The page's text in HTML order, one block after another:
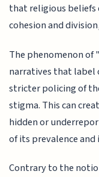
that religious beliefs
cohesion and
The phenomenon
narratives that label
stricter policing of
stigma. This can
hidden or
of its prevalence and
Contrary to the